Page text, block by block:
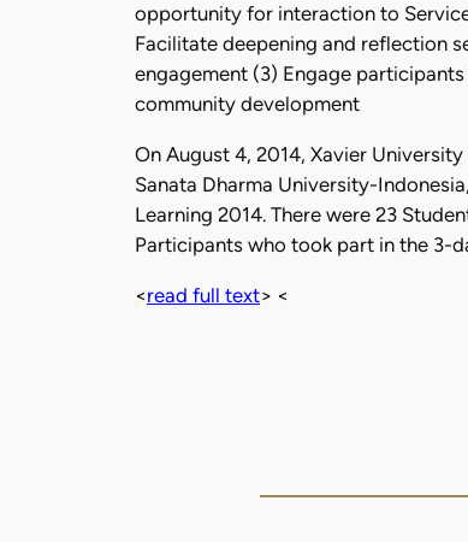
opportunity for interaction to
Facilitate deepening and reflection
engagement (3) Engage
community development
On August 4, 2014, Xavier
Sanata Dharma University-
Learning 2014. There were 23
Participants who took part in the 3-
<read full text> <